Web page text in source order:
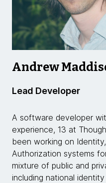
Andrew
Lead Developer
A software developer
experience, 13 at
been working on
Authorization systems
mixture of public and
including national